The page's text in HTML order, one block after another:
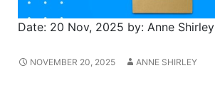
Date: 20 Nov, 2025 by: Anne Shirley
NOVEMBER 20, 2025 ANNE SHIRLEY